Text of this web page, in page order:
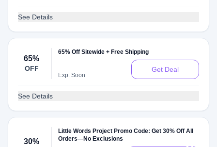
See Details
65%
OFF
65% Off Sitewide + Free Shipping
Exp: Soon
Get Deal
See Details
30%
Little Words Project Promo Code: Get 30% Off All
Orders—No Exclusions